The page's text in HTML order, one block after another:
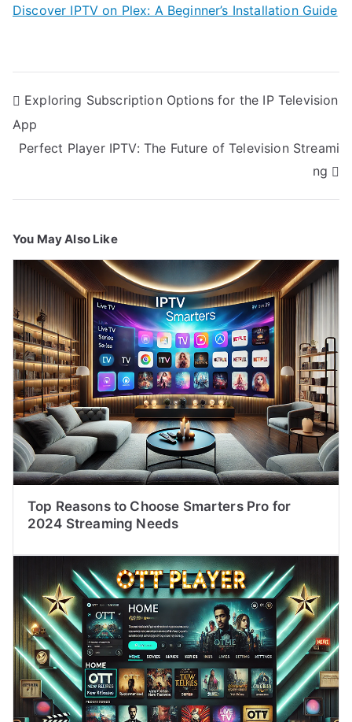
Discover IPTV on Plex: A Beginner’s Installation Guide
Post
navigation
Exploring Subscription Options for the IP Television
App
Perfect Player IPTV: The Future of Television Streami
ng
You May Also Like
Top Reasons to Choose Smarters Pro for
2024 Streaming Needs